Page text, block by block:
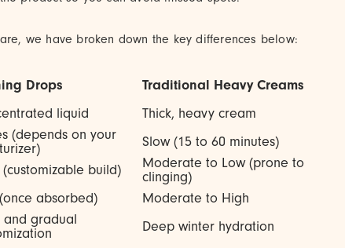
we have broken down the key differences below:
Drops
Traditional Heavy Creams
liquid
Thick, heavy cream
(depends on your
Slow (15 to 60 minutes)
(customizable build)
Moderate to Low (prone to
clinging)
absorbed)
Moderate to High
and gradual
Deep winter hydration